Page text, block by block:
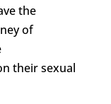
the
of
their sexual